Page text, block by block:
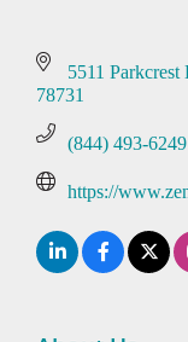
5511 Parkcrest
78731
(844) 493-6249
https://